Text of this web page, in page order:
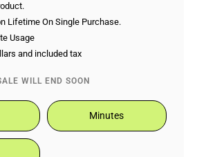
Lifetime On Single Purchase.
Usage
and included tax
WILL END SOON
Minutes